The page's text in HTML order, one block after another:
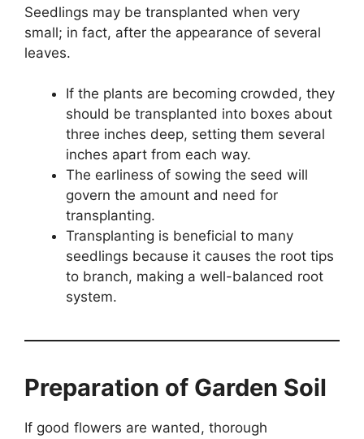
Seedlings may be transplanted when very
small; in fact, after the appearance of several
leaves.
If the plants are becoming crowded, they
should be transplanted into boxes about
three inches deep, setting them several
inches apart from each way.
The earliness of sowing the seed will
govern the amount and need for
transplanting.
Transplanting is beneficial to many
seedlings because it causes the root tips
to branch, making a well-balanced root
system.
Preparation of Garden Soil
If good flowers are wanted, thorough